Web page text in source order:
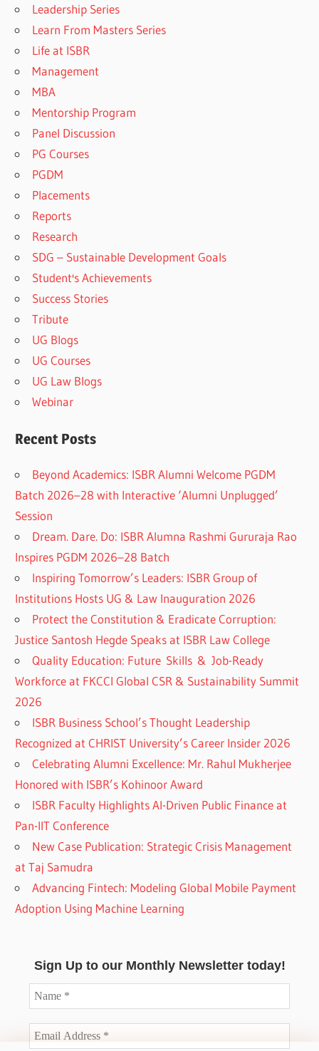
Leadership Series
Learn From Masters Series
Life at ISBR
Management
MBA
Mentorship Program
Panel Discussion
PG Courses
PGDM
Placements
Reports
Research
SDG – Sustainable Development Goals
Student's Achievements
Success Stories
Tribute
UG Blogs
UG Courses
UG Law Blogs
Webinar
Recent Posts
Beyond Academics: ISBR Alumni Welcome PGDM
Batch 2026–28 with Interactive ‘Alumni Unplugged’
Session
Dream. Dare. Do: ISBR Alumna Rashmi Gururaja Rao
Inspires PGDM 2026–28 Batch
Inspiring Tomorrow’s Leaders: ISBR Group of
Institutions Hosts UG & Law Inauguration 2026
Protect the Constitution & Eradicate Corruption:
Justice Santosh Hegde Speaks at ISBR Law College
Quality Education: Future Skills & Job-Ready
Workforce at FKCCI Global CSR & Sustainability Summit
2026
ISBR Business School’s Thought Leadership
Recognized at CHRIST University’s Career Insider 2026
Celebrating Alumni Excellence: Mr. Rahul Mukherjee
Honored with ISBR’s Kohinoor Award
ISBR Faculty Highlights AI-Driven Public Finance at
Pan-IIT Conference
New Case Publication: Strategic Crisis Management
at Taj Samudra
Advancing Fintech: Modeling Global Mobile Payment
Adoption Using Machine Learning
Sign Up to our Monthly Newsletter today!